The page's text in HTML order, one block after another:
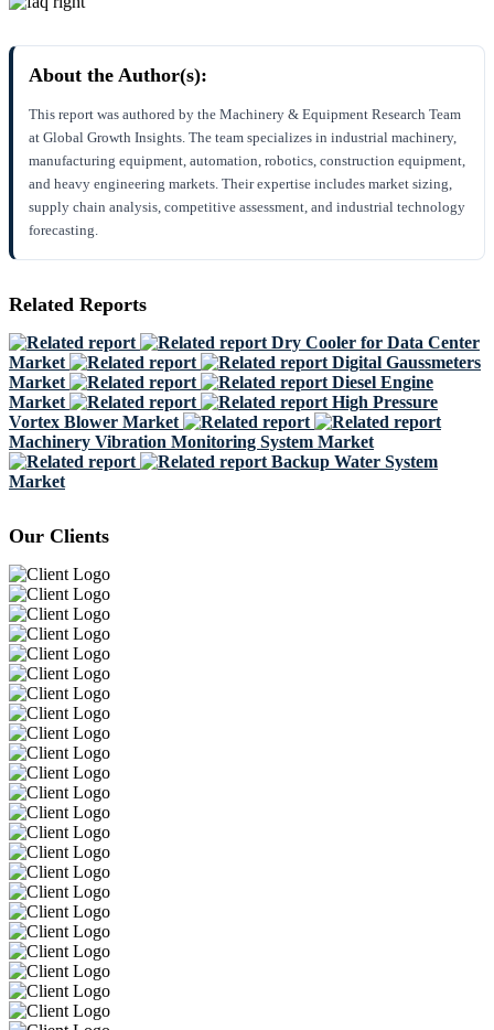
About the Author(s):
This report was authored by the Machinery & Equipment Research Team
at Global Growth Insights. The team specializes in industrial machinery,
manufacturing equipment, automation, robotics, construction equipment,
and heavy engineering markets. Their expertise includes market sizing,
supply chain analysis, competitive assessment, and industrial technology
forecasting.
Related Reports
Dry Cooler for Data Center
Market
Digital Gaussmeters
Market
Diesel Engine
Market
High Pressure
Vortex Blower Market
Machinery Vibration Monitoring System Market
Backup Water System
Market
Our Clients